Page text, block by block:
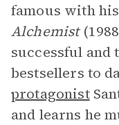
famous with
Alchemist
successful
bestsellers to
protagonist
and learns he